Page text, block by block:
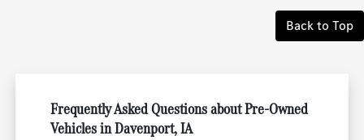
Back to Top
Frequently Asked Questions about Pre-Owned
Vehicles in Davenport, IA